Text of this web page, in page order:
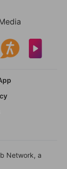
Network, a